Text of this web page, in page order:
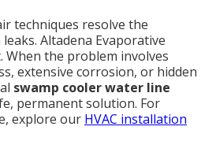
techniques resolve the
Altadena Evaporative
When the problem involves
extensive corrosion, or hidden
swamp cooler water line
permanent solution. For
explore our HVAC installation